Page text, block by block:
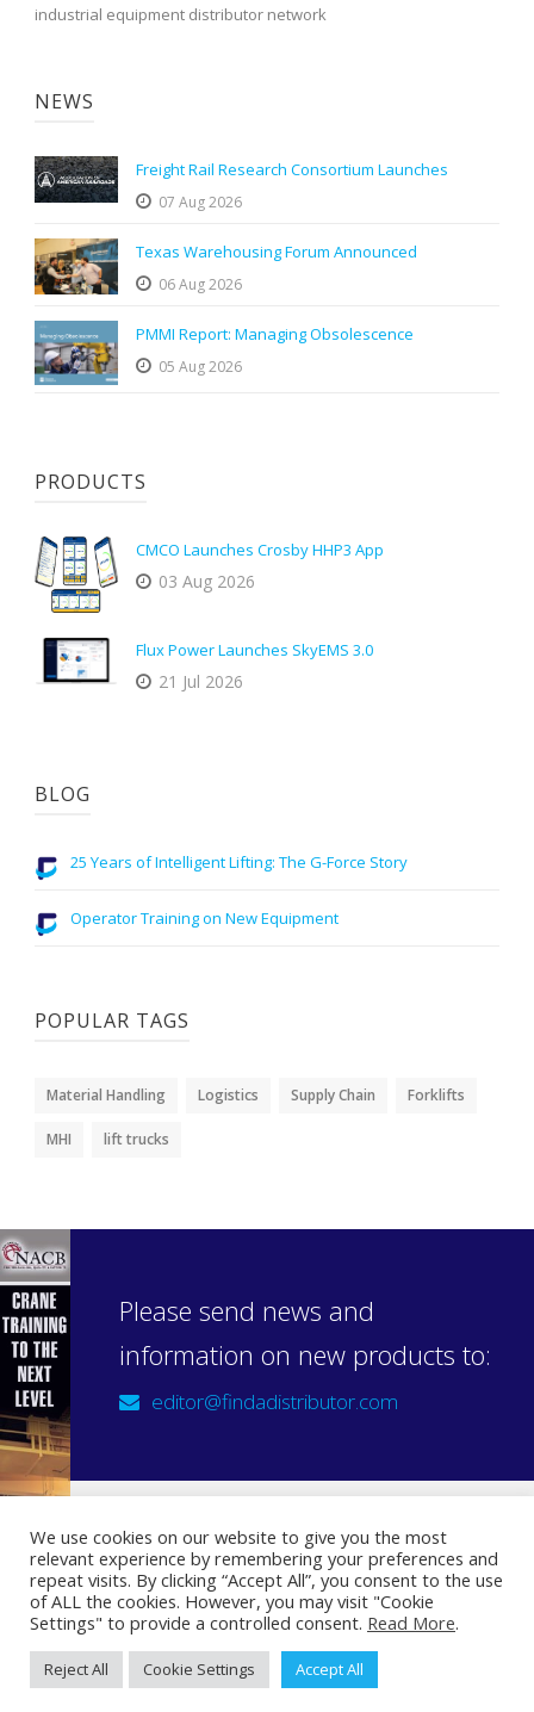
industrial equipment distributor network
NEWS
Freight Rail Research Consortium Launches
07 Aug 2026
Texas Warehousing Forum Announced
06 Aug 2026
PMMI Report: Managing Obsolescence
05 Aug 2026
PRODUCTS
CMCO Launches Crosby HHP3 App
03 Aug 2026
Flux Power Launches SkyEMS 3.0
21 Jul 2026
BLOG
25 Years of Intelligent Lifting: The G-Force Story
Operator Training on New Equipment
POPULAR TAGS
Material Handling Logistics Supply Chain Forklifts
MHI lift trucks
Please send news and
information on new products to:
editor@findadistributor.com
Sign up to our newsletter
Privacy Statement
We use cookies on our website to give you the most
relevant experience by remembering your preferences and
repeat visits. By clicking “Accept All”, you consent to the use
of ALL the cookies. However, you may visit "Cookie
Settings" to provide a controlled consent. Read More.
Reject All Cookie Settings Accept All